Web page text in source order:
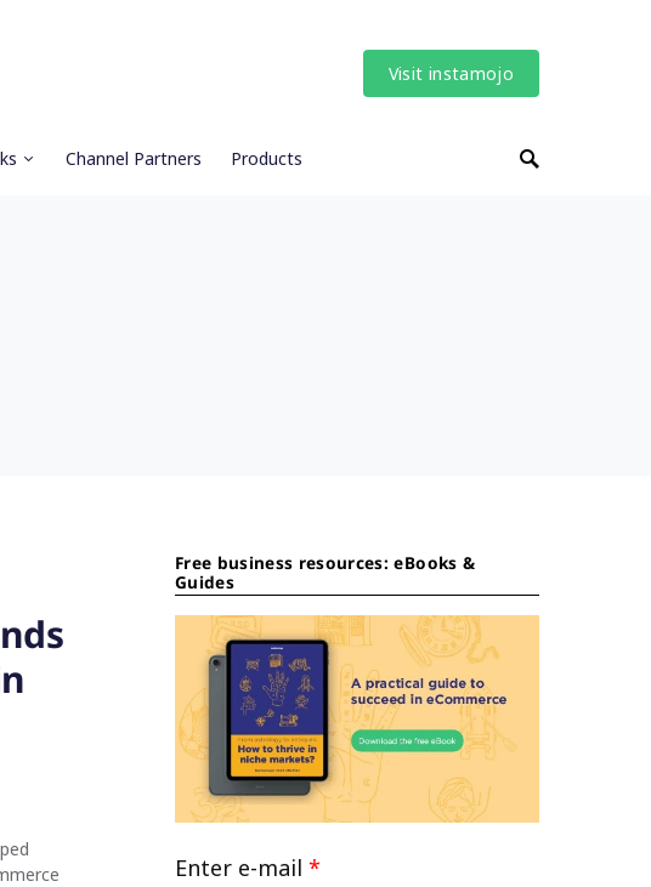
Visit instamojo
Channel Partners Products
Free business resources: eBooks &
Guides
Enter e-mail *